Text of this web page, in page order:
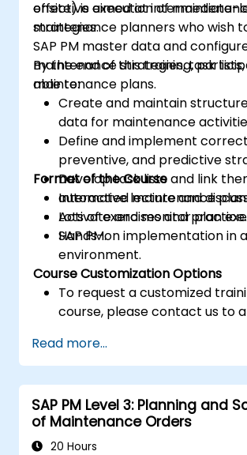
effective execution of
strategies.
onsite) is aimed at intermediate-
maintenance planners who wish
SAP PM master data and
maintenance strategies, task
maintenance plans.
By the end of this training,
able to:
Create and maintain
data for maintenance
Define and implement
preventive, and predictive
Develop task lists and link
automated maintenance
Activate and monitor plan
SAP PM.
Format of the Course
Interactive lecture and
Lots of exercises and practice.
Hands-on implementation in
environment.
Course Customization Options
To request a customized
course, please contact us to
Read more...
SAP PM Level 3: Planning and
of Maintenance Orders
20 Hours